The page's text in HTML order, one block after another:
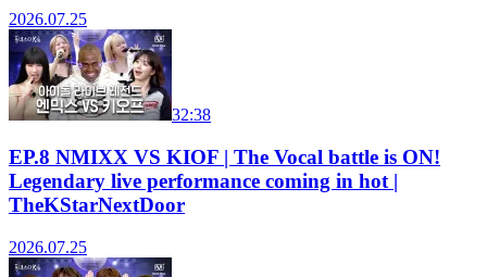
2026.07.25
32:38
EP.8 NMIXX VS KIOF | The Vocal battle is ON!
Legendary live performance coming in hot |
TheKStarNextDoor
2026.07.25